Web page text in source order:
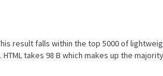
result falls within the top 5000 of
takes 98 B which makes up the